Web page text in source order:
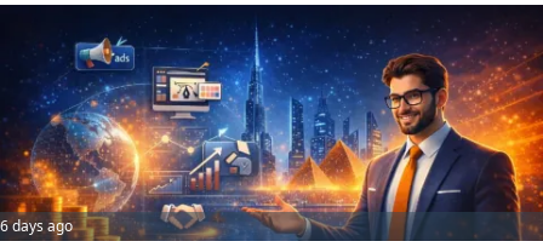
6 days ago